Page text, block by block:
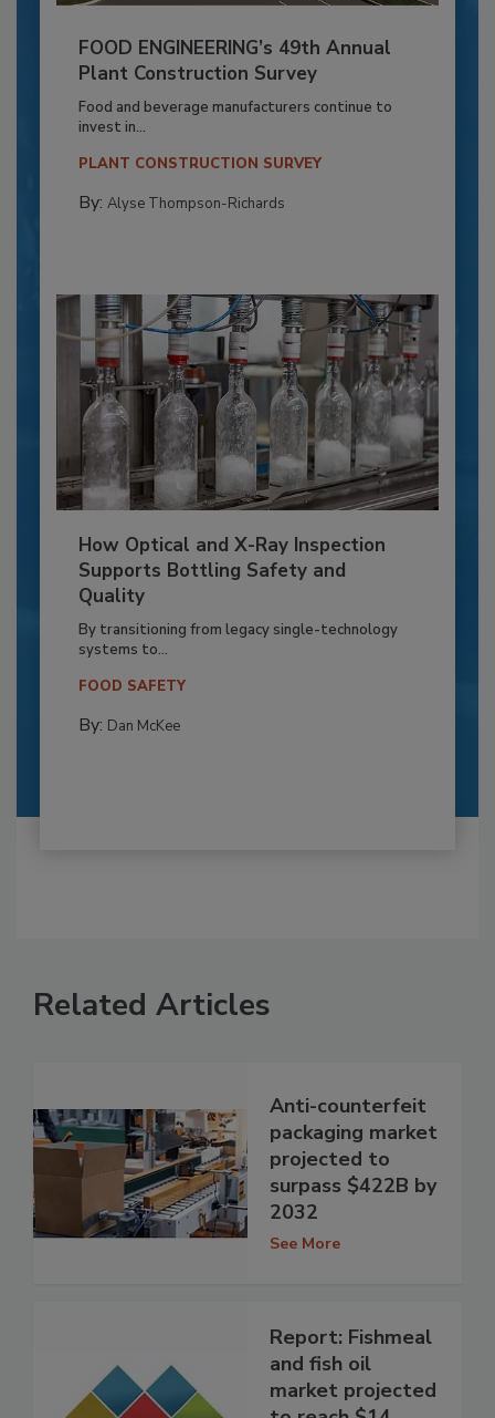
FOOD ENGINEERING’s 49th Annual
Plant Construction Survey
Food and beverage manufacturers continue to
invest in...
PLANT CONSTRUCTION SURVEY
By: Alyse Thompson-Richards
How Optical and X-Ray Inspection
Supports Bottling Safety and
Quality
By transitioning from legacy single-technology
systems to...
FOOD SAFETY
By: Dan McKee
Related Articles
Anti-counterfeit
packaging market
projected to
surpass $422B by
2032
See More
Report: Fishmeal
and fish oil
market projected